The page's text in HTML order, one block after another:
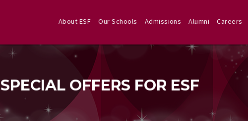
About ESF Our Schools Admissions Alumni Careers
SPECIAL OFFERS FOR ESF